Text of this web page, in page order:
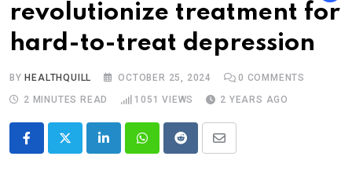
revolutionize treatment for
hard-to-treat depression
BY HEALTHQUILL OCTOBER 25, 2024 0 COMMENTS
2 MINUTES READ
1051 VIEWS 2 YEARS AGO
LinkedInWhatsappRedditShare